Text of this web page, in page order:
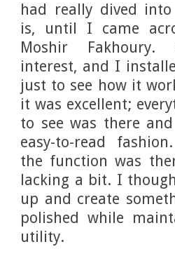
had really dived
is, until I came
Moshir
interest, and I
just to see how it
it was excellent;
to see was there
easy-to-read
the function was
lacking a bit. I
up and create
polished while
utility.